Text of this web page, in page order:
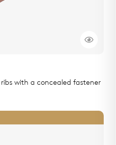
with a concealed fastener